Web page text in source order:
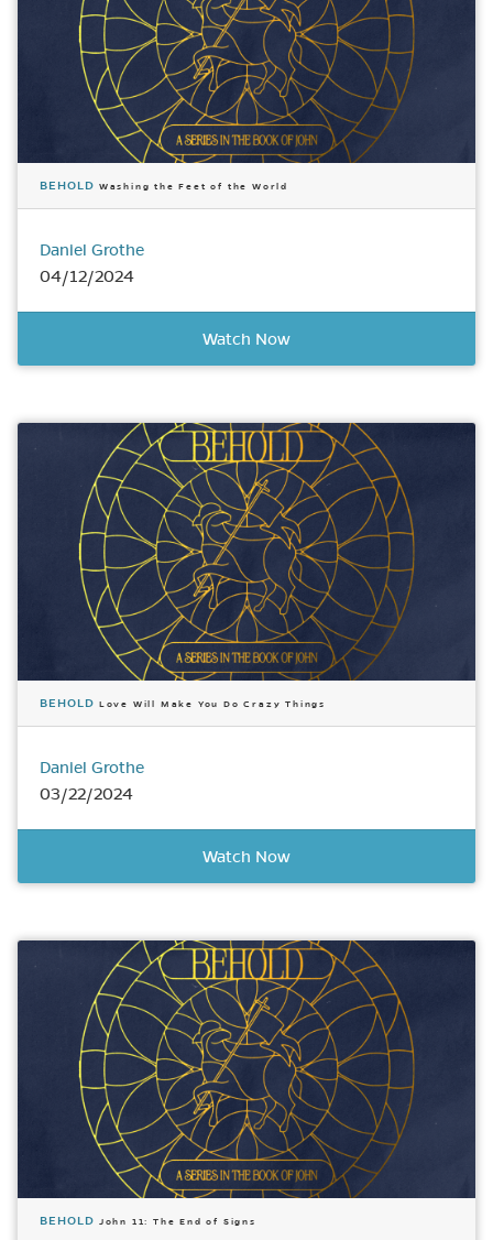
BEHOLD Washing the Feet of the World
Daniel Grothe
04/12/2024
Watch Now
BEHOLD Love Will Make You Do Crazy Things
Daniel Grothe
03/22/2024
Watch Now
BEHOLD John 11: The End of Signs